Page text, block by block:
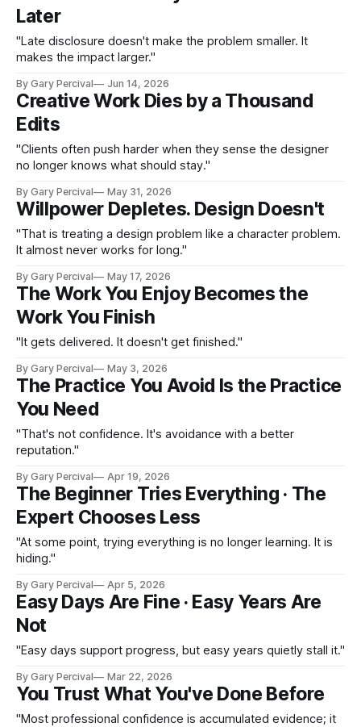
Later
"Late disclosure doesn't make the problem smaller. It
makes the impact larger."
By Gary Percival Jun 14, 2026
Creative Work Dies by a Thousand
Edits
"Clients often push harder when they sense the designer
no longer knows what should stay."
By Gary Percival May 31, 2026
Willpower Depletes. Design Doesn't
"That is treating a design problem like a character problem.
It almost never works for long."
By Gary Percival May 17, 2026
The Work You Enjoy Becomes the
Work You Finish
"It gets delivered. It doesn't get finished."
By Gary Percival May 3, 2026
The Practice You Avoid Is the Practice
You Need
"That's not confidence. It's avoidance with a better
reputation."
By Gary Percival Apr 19, 2026
The Beginner Tries Everything · The
Expert Chooses Less
"At some point, trying everything is no longer learning. It is
hiding."
By Gary Percival Apr 5, 2026
Easy Days Are Fine · Easy Years Are
Not
"Easy days support progress, but easy years quietly stall it."
By Gary Percival Mar 22, 2026
You Trust What You've Done Before
"Most professional confidence is accumulated evidence; it